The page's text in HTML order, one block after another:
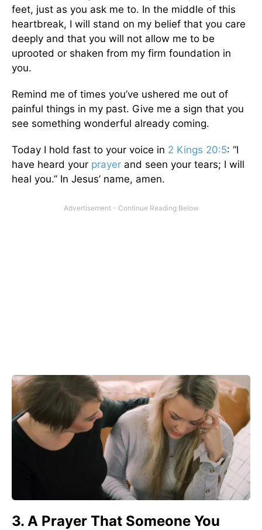
feet, just as you ask me to. In the middle of this
heartbreak, I will stand on my belief that you care
deeply and that you will not allow me to be
uprooted or shaken from my firm foundation in
you.
Remind me of times you’ve ushered me out of
painful things in my past. Give me a sign that you
see something wonderful already coming.
Today I hold fast to your voice in 2 Kings 20:5: “I
have heard your prayer and seen your tears; I will
heal you.” In Jesus’ name, amen.
3. A Prayer That Someone You